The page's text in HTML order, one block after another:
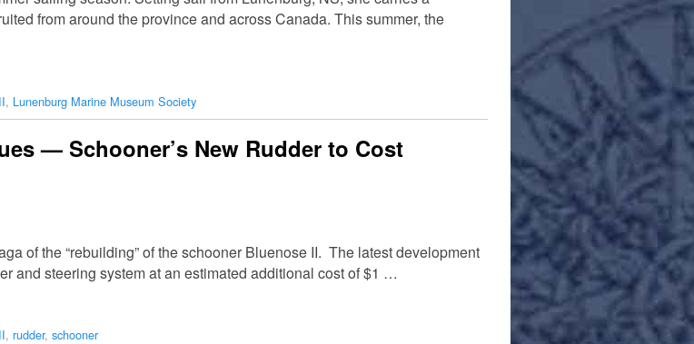
from around the province and across Canada. This summer, the
, Lunenburg Marine Museum Society
— Schooner’s New Rudder to Cost
of the “rebuilding” of the schooner Bluenose II. The latest development
and steering system at an estimated additional cost of $1 …
, rudder, schooner